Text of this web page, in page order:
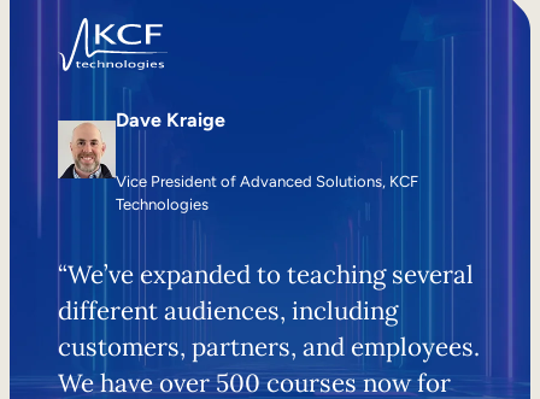
Dave Kraige
Vice President of Advanced Solutions, KCF
Technologies
“We’ve expanded to teaching several
different audiences, including
customers, partners, and employees.
We have over 500 courses now for